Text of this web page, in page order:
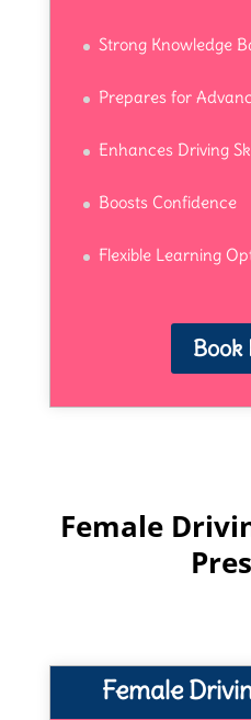
Strong Knowledge
Prepares for
Enhances Driving
Boosts Confidence
Flexible Learning
Book
Female
Female